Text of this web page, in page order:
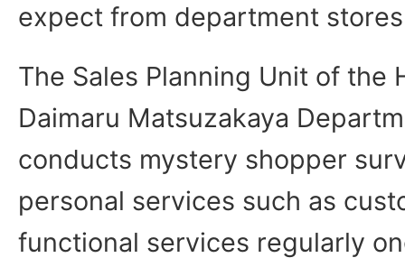
expect from department
The Sales Planning Unit of the
Daimaru Matsuzakaya
conducts mystery shopper
personal services such as
functional services regularly